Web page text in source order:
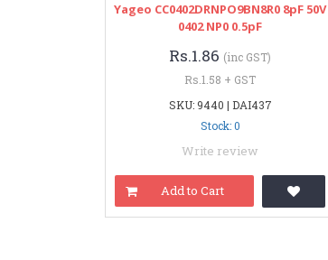
Yageo CC0402DRNPO9BN8R0 8pF 50V
0402 NP0 0.5pF
Rs.1.86 (inc GST)
Rs.1.58 + GST
SKU: 9440 | DAI437
Stock: 0
Write review
Add to Cart